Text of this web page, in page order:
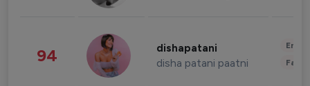
94 dishapatani
disha patani paatni